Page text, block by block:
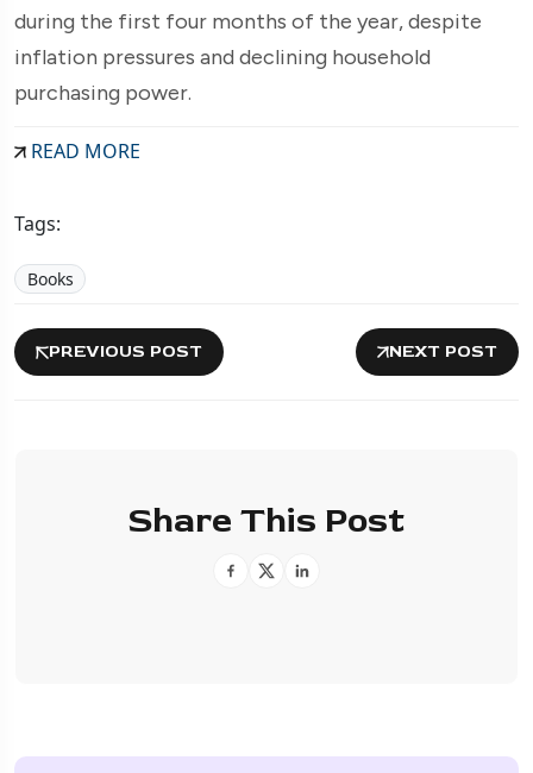
during the first four months of the year, despite
inflation pressures and declining household
purchasing power.
READ MORE
Tags:
Books
PREVIOUS POST NEXT POST
Share This Post